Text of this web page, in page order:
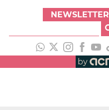
NEWSLETTER
by